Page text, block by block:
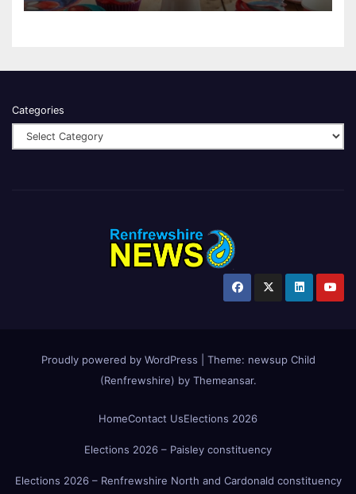
Categories
Proudly powered by WordPress Theme: newsup Child
(Renfrewshire) by Themeansar.
HomeContact UsElections 2026
Elections 2026 – Paisley constituency
Elections 2026 – Renfrewshire North and Cardonald constituency